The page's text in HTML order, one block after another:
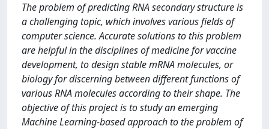
The problem of predicting RNA secondary structure is
a challenging topic, which involves various fields of
computer science. Accurate solutions to this problem
are helpful in the disciplines of medicine for vaccine
development, to design stable mRNA molecules, or
biology for discerning between different functions of
various RNA molecules according to their shape. The
objective of this project is to study an emerging
Machine Learning-based approach to the problem of